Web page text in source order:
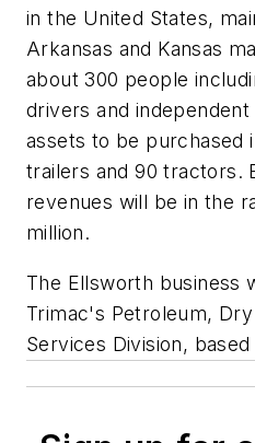
in the United States,
Arkansas and Kansas
about 300 people
drivers and
assets to be purchased
trailers and 90 tractors.
revenues will be in the
million.
The Ellsworth business
Trimac's Petroleum,
Services Division,